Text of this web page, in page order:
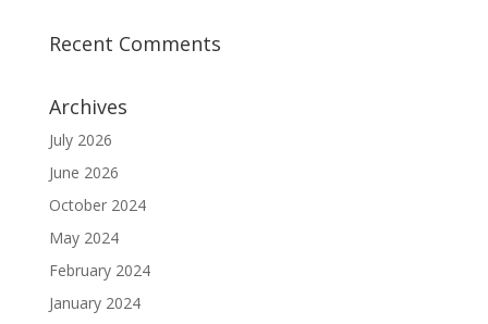
Recent Comments
Archives
July 2026
June 2026
October 2024
May 2024
February 2024
January 2024